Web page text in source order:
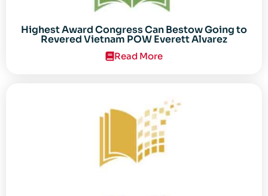
Highest Award Congress Can Bestow Going to
Revered Vietnam POW Everett Alvarez
Read More